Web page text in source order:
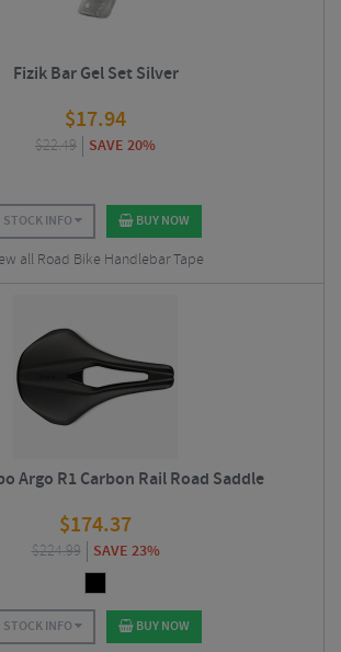
Fizik Bar Gel Set Silver
$17.94
$22.49 SAVE 20%
STOCK INFO BUY NOW
all Road Bike Handlebar Tape
Argo R1 Carbon Rail Road Saddle
$174.37
$224.99 SAVE 23%
STOCK INFO BUY NOW